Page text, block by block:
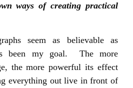
ways of creating practical
seem as believable as
been my goal. The more
the more powerful its effect
everything out live in front of